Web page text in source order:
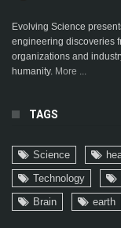
Evolving Science
engineering discoveries
organizations and
humanity. More ...
TAGS
Science
Technology
Brain
earth